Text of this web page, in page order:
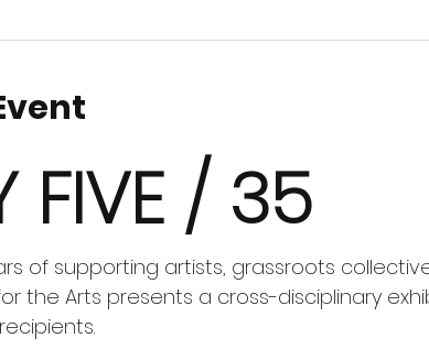
FIVE / 35
of supporting artists, grassroots
the Arts presents a cross-disciplinary